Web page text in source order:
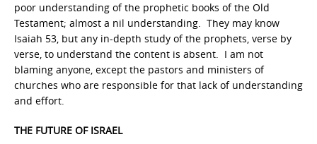
poor understanding of the prophetic books of the Old
Testament; almost a nil understanding. They may know
Isaiah 53, but any in-depth study of the prophets, verse by
verse, to understand the content is absent. I am not
blaming anyone, except the pastors and ministers of
churches who are responsible for that lack of understanding
and effort.
THE FUTURE OF ISRAEL